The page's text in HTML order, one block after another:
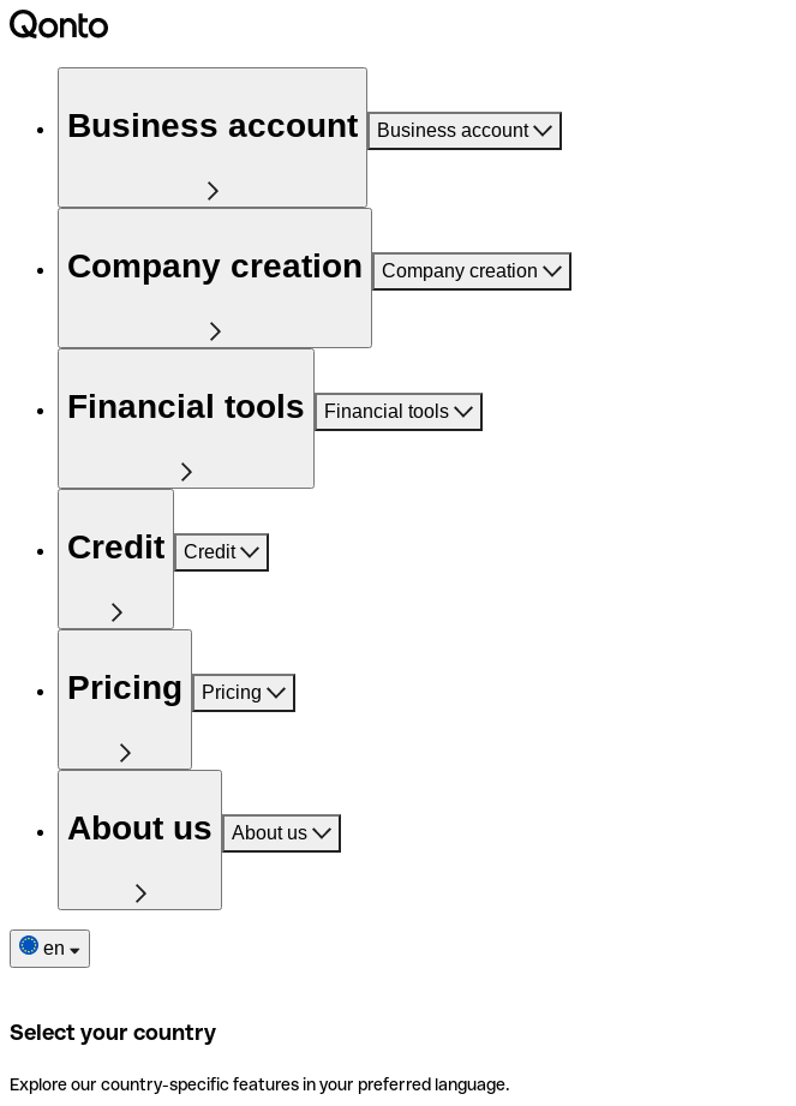
Business account Business account
Company creation Company creation
Financial tools Financial tools
Credit Credit
Pricing Pricing
About us About us
en
Select your country
Explore our country-specific features in your preferred language.